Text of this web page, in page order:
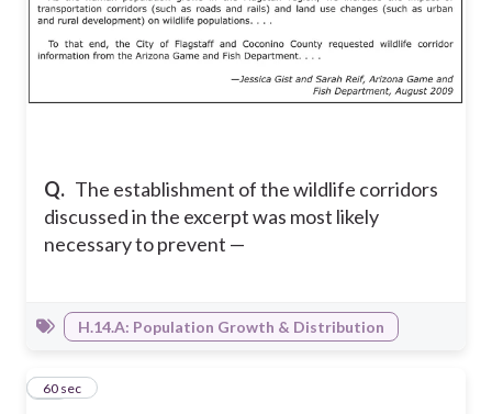
Q. The establishment of the wildlife corridors
discussed in the excerpt was most likely
necessary to prevent —
H.14.A: Population Growth & Distribution
12
60 sec